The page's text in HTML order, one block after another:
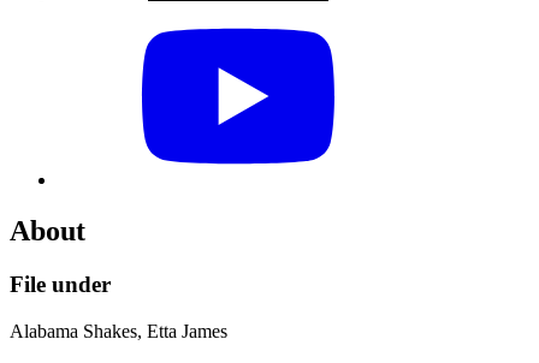
About
File under
Alabama Shakes, Etta James